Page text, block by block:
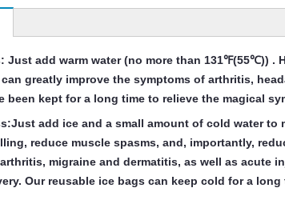
Just add warm water (no more than 131℉(55℃)) .
greatly improve the symptoms of arthritis,
been kept for a long time to relieve the magical
add ice and a small amount of cold water
reduce muscle spasms, and, importantly,
migraine and dermatitis, as well as acute
Our reusable ice bags can keep cold for a